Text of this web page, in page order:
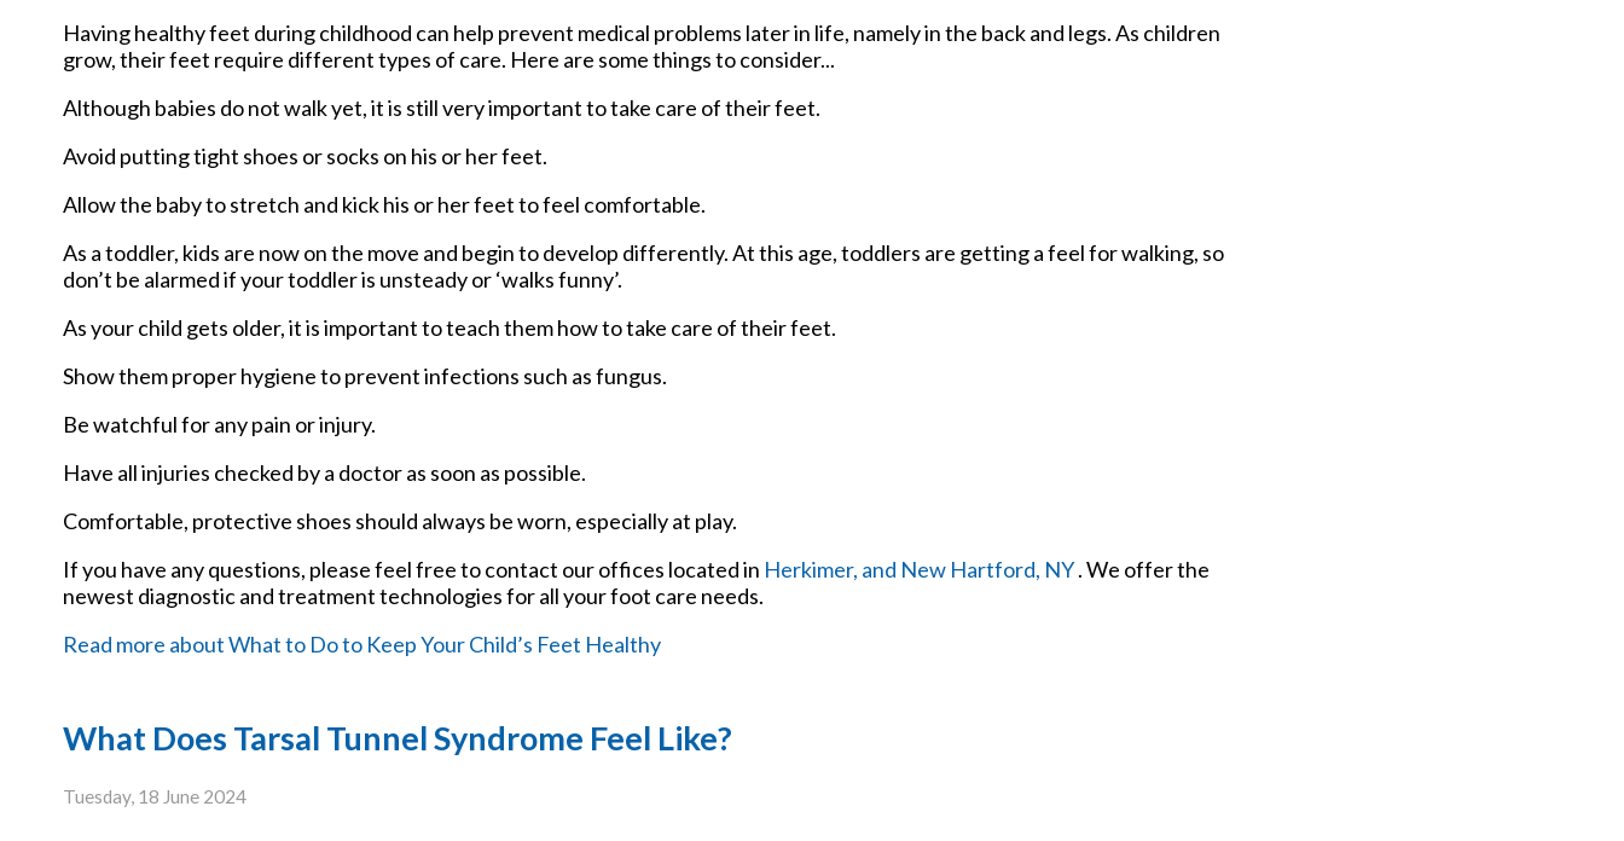
Having healthy feet during childhood can help prevent medical problems later in life, namely in the back and legs. As children
grow, their feet require different types of care. Here are some things to consider...
Although babies do not walk yet, it is still very important to take care of their feet.
Avoid putting tight shoes or socks on his or her feet.
Allow the baby to stretch and kick his or her feet to feel comfortable.
As a toddler, kids are now on the move and begin to develop differently. At this age, toddlers are getting a feel for walking, so
don’t be alarmed if your toddler is unsteady or ‘walks funny’.
As your child gets older, it is important to teach them how to take care of their feet.
Show them proper hygiene to prevent infections such as fungus.
Be watchful for any pain or injury.
Have all injuries checked by a doctor as soon as possible.
Comfortable, protective shoes should always be worn, especially at play.
If you have any questions, please feel free to contact our offices located in Herkimer, and New Hartford, NY. We offer the
newest diagnostic and treatment technologies for all your foot care needs.
Read more about What to Do to Keep Your Child’s Feet Healthy
What Does Tarsal Tunnel Syndrome Feel Like?
Tuesday, 18 June 2024